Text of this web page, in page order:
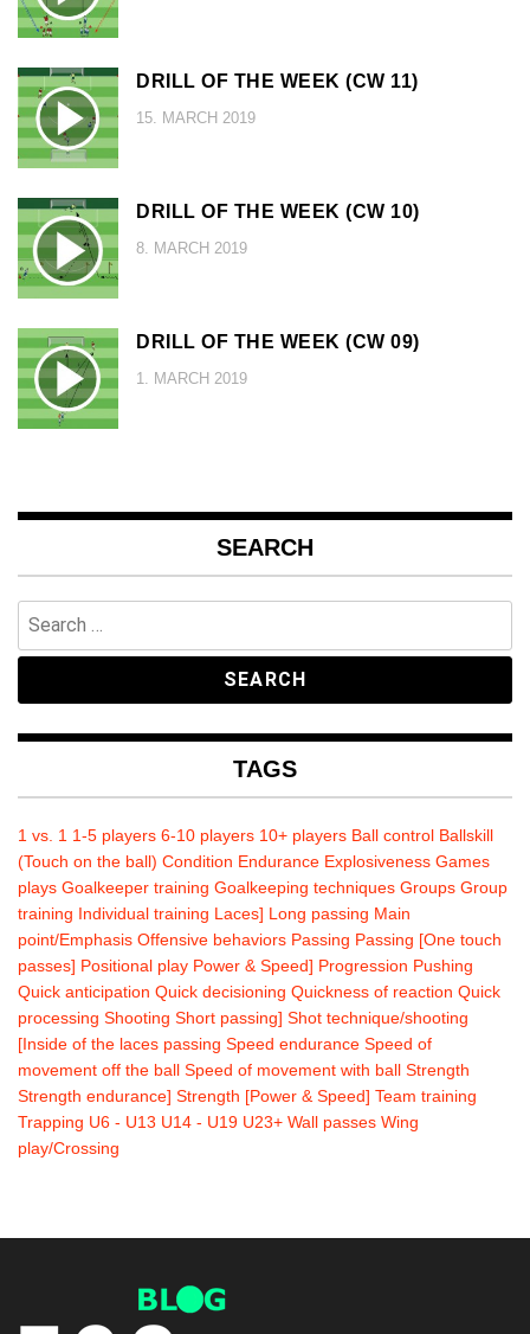
DRILL OF THE WEEK (CW 11)
15. MARCH 2019
DRILL OF THE WEEK (CW 10)
8. MARCH 2019
DRILL OF THE WEEK (CW 09)
1. MARCH 2019
SEARCH
for:
TAGS
1 vs. 1 1-5 players 6-10 players 10+ players Ball control Ballskill
(Touch on the ball) Condition Endurance Explosiveness Games
plays Goalkeeper training Goalkeeping techniques Groups Group
training Individual training Laces] Long passing Main
point/Emphasis Offensive behaviors Passing Passing [One touch
passes] Positional play Power & Speed] Progression Pushing
Quick anticipation Quick decisioning Quickness of reaction Quick
processing Shooting Short passing] Shot technique/shooting
[Inside of the laces passing Speed endurance Speed of
movement off the ball Speed of movement with ball Strength
Strength endurance] Strength [Power & Speed] Team training
Trapping U6 - U13 U14 - U19 U23+ Wall passes Wing
play/Crossing